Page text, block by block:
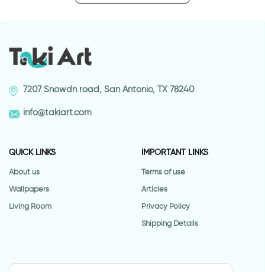
7207 Snowdn road, San Antonio, TX 78240
info@takiart.com
QUICK LINKS
About us
Wallpapers
Living Room
IMPORTANT LINKS
Terms of use
Articles
Privacy Policy
Shipping Details